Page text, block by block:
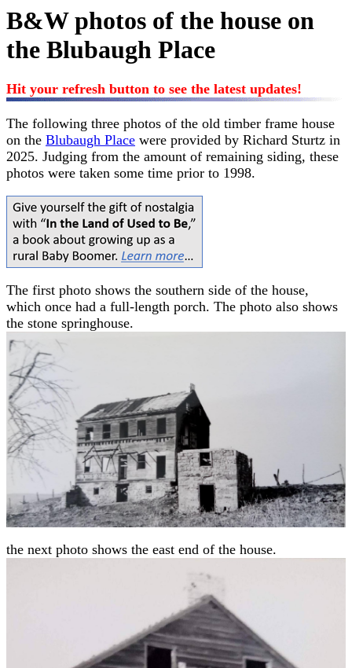
B&W photos of the house on
the Blubaugh Place
Hit your refresh button to see the latest updates!
The following three photos of the old timber frame house
on the Blubaugh Place were provided by Richard Sturtz in
2025. Judging from the amount of remaining siding, these
photos were taken some time prior to 1998.
The first photo shows the southern side of the house,
which once had a full-length porch. The photo also shows
the stone springhouse.
the next photo shows the east end of the house.